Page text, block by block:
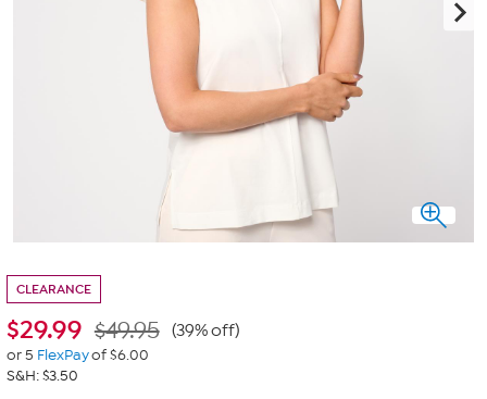
CLEARANCE
$29.99 $49.95 (39% off)
or 5 FlexPayof $6.00
S&H: $3.50